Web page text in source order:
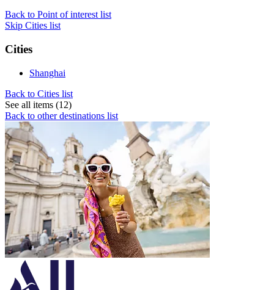
Back to Point of interest list
Skip Cities list
Cities
Shanghai
Back to Cities list
See all items (12)
Back to other destinations list